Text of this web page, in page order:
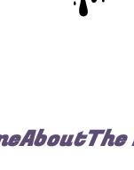
About